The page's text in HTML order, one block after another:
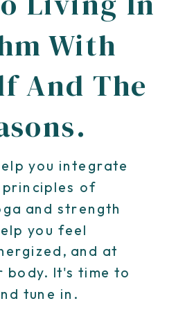
you integrate
of
and strength
you feel
and at
body. It's time to
tune in.
With
And The